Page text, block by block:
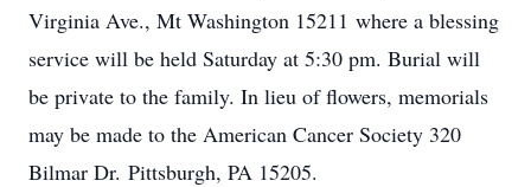
Virginia Ave., Mt Washington 15211 where a blessing
service will be held Saturday at 5:30 pm. Burial will
be private to the family. In lieu of flowers, memorials
may be made to the American Cancer Society 320
Bilmar Dr. Pittsburgh, PA 15205.